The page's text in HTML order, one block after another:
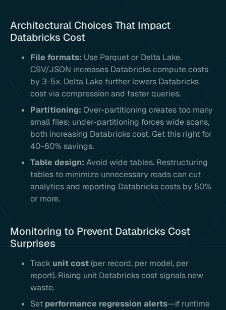
Architectural Choices That Impact
Databricks Cost
File formats: Use Parquet or Delta Lake.
CSV/JSON increases Databricks compute costs
by 3-5x. Delta Lake further lowers Databricks
cost via compression and faster queries.
Partitioning: Over-partitioning creates too many
small files; under-partitioning forces wide scans,
both increasing Databricks cost. Get this right for
40-60% savings.
Table design: Avoid wide tables. Restructuring
tables to minimize unnecessary reads can cut
analytics and reporting Databricks costs by 50%
or more.
Monitoring to Prevent Databricks Cost
Surprises
Track unit cost(per record, per model, per
report). Rising unit Databricks cost signals new
waste.
Set performance regression alerts—if runtime